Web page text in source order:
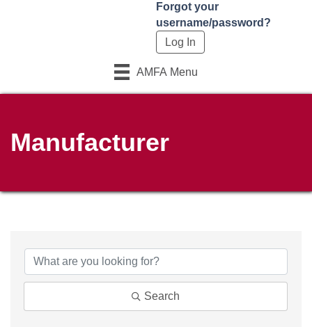
Forgot your
username/password?
AMFA Menu
Manufacturer
Search